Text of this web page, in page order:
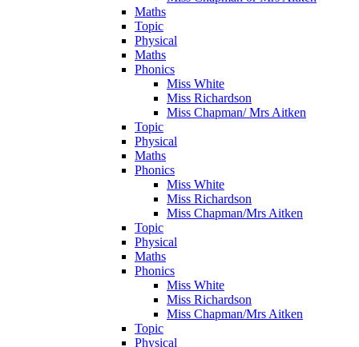
Maths
Topic
Physical
Maths
Phonics
Miss White
Miss Richardson
Miss Chapman/ Mrs Aitken
Topic
Physical
Maths
Phonics
Miss White
Miss Richardson
Miss Chapman/Mrs Aitken
Topic
Physical
Maths
Phonics
Miss White
Miss Richardson
Miss Chapman/Mrs Aitken
Topic
Physical